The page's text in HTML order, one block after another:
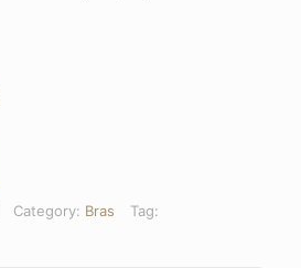
Category: Bras Tag: